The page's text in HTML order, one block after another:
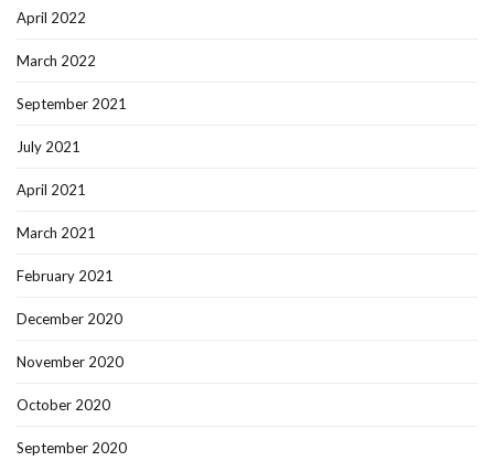
April 2022
March 2022
September 2021
July 2021
April 2021
March 2021
February 2021
December 2020
November 2020
October 2020
September 2020